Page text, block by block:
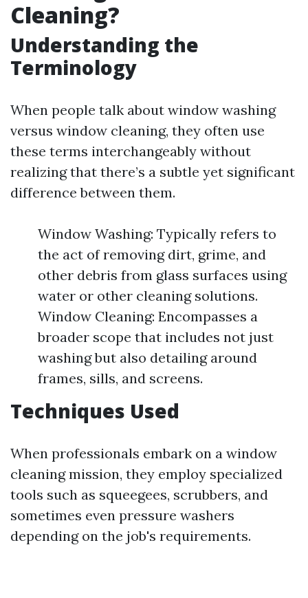
Cleaning?
Understanding the
Terminology
When people talk about window washing
versus window cleaning, they often use
these terms interchangeably without
realizing that there’s a subtle yet significant
difference between them.
Window Washing: Typically refers to
the act of removing dirt, grime, and
other debris from glass surfaces using
water or other cleaning solutions.
Window Cleaning: Encompasses a
broader scope that includes not just
washing but also detailing around
frames, sills, and screens.
Techniques Used
When professionals embark on a window
cleaning mission, they employ specialized
tools such as squeegees, scrubbers, and
sometimes even pressure washers
depending on the job's requirements.